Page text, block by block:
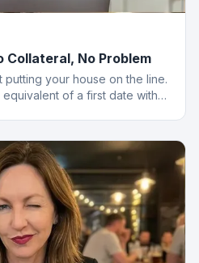
Collateral, No Problem
your house on the line.
of a first date with